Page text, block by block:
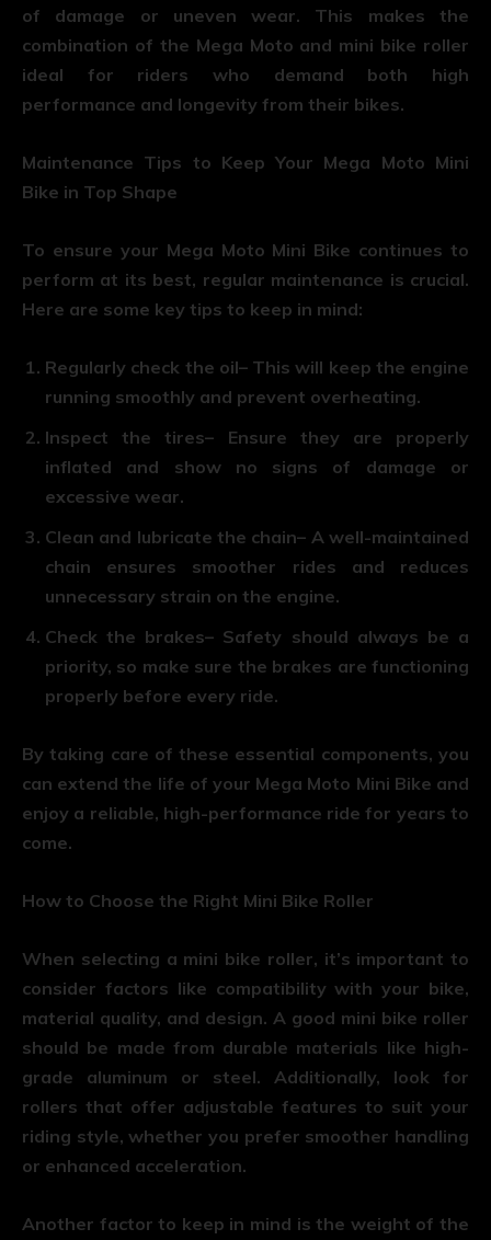
of damage or uneven wear. This makes the
combination of the Mega Moto and mini bike roller
ideal for riders who demand both high
performance and longevity from their bikes.
Maintenance Tips to Keep Your Mega Moto Mini
Bike in Top Shape
To ensure your Mega Moto Mini Bike continues to
perform at its best, regular maintenance is crucial.
Here are some key tips to keep in mind:
Regularly check the oil– This will keep the engine
running smoothly and prevent overheating.
Inspect the tires– Ensure they are properly
inflated and show no signs of damage or
excessive wear.
Clean and lubricate the chain– A well-maintained
chain ensures smoother rides and reduces
unnecessary strain on the engine.
Check the brakes– Safety should always be a
priority, so make sure the brakes are functioning
properly before every ride.
By taking care of these essential components, you
can extend the life of your Mega Moto Mini Bike and
enjoy a reliable, high-performance ride for years to
come.
How to Choose the Right Mini Bike Roller
When selecting a mini bike roller, it’s important to
consider factors like compatibility with your bike,
material quality, and design. A good mini bike roller
should be made from durable materials like high-
grade aluminum or steel. Additionally, look for
rollers that offer adjustable features to suit your
riding style, whether you prefer smoother handling
or enhanced acceleration.
Another factor to keep in mind is the weight of the